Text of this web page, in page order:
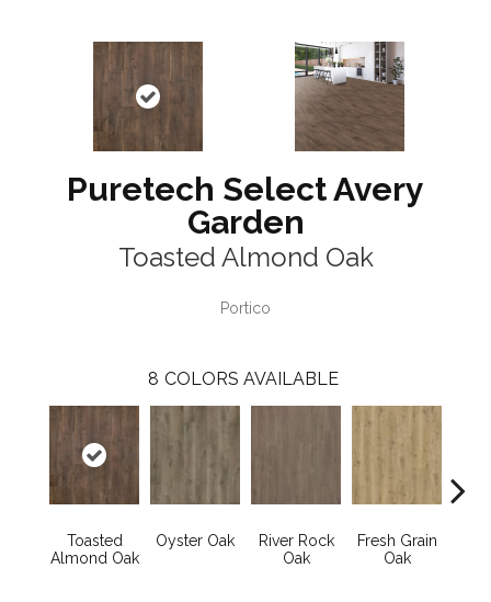
Puretech Select Avery
Garden
Toasted Almond Oak
Portico
8 COLORS AVAILABLE
Toasted
Almond Oak
Oyster Oak
River Rock
Oak
Fresh Grain
Oak